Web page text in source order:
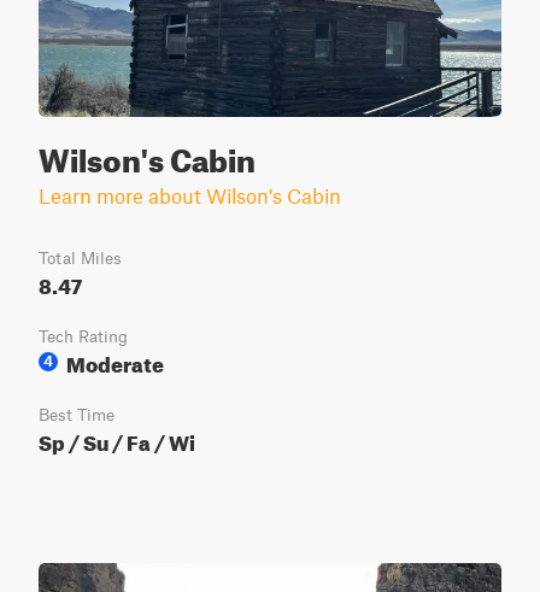
Wilson's Cabin
Learn more about Wilson's Cabin
Total Miles
8.47
Tech Rating
4
Moderate
Best Time
Sp / Su / Fa / Wi